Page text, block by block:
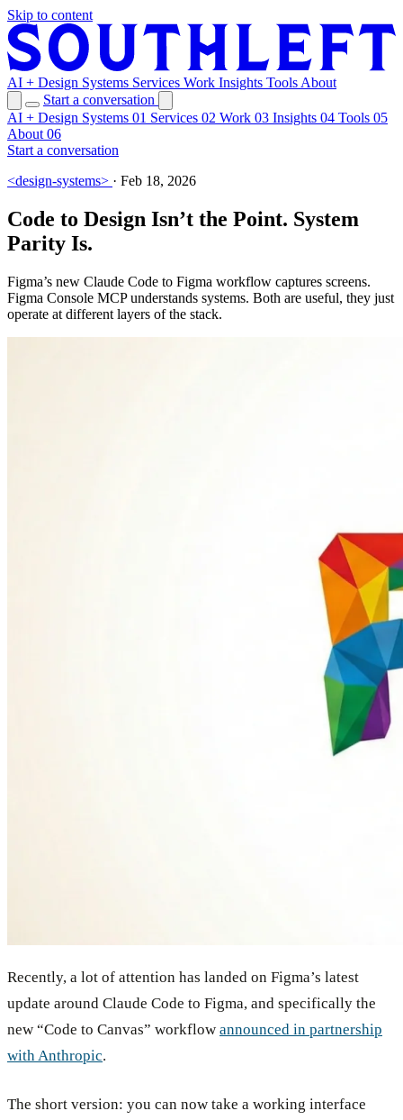
Skip to content
AI + Design Systems Services Work Insights Tools About
Start a conversation
AI + Design Systems 01 Services 02 Work 03 Insights 04 Tools 05
About 06
Start a conversation
<design-systems> · Feb 18, 2026
Code to Design Isn’t the Point. System
Parity Is.
Figma’s new Claude Code to Figma workflow captures screens.
Figma Console MCP understands systems. Both are useful, they just
operate at different layers of the stack.
Recently, a lot of attention has landed on Figma’s latest
update around Claude Code to Figma, and specifically the
new “Code to Canvas” workflow announced in partnership
with Anthropic.
The short version: you can now take a working interface